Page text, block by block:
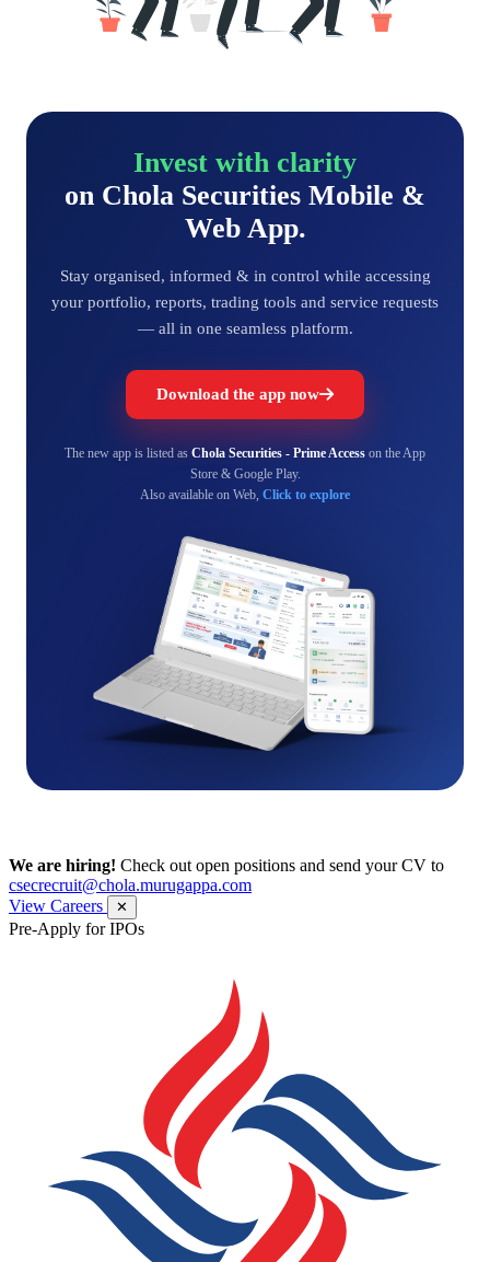
Invest with clarity
on Chola Securities Mobile &
Web App.
Stay organised, informed & in control while accessing
your portfolio, reports, trading tools and service requests
— all in one seamless platform.
Download the app now
The new app is listed as Chola Securities - Prime Access on the App
Store & Google Play.
Also available on Web, Click to explore
We are hiring! Check out open positions and send your CV to
csecrecruit@chola.murugappa.com
View Careers
✕
Pre-Apply for IPOs